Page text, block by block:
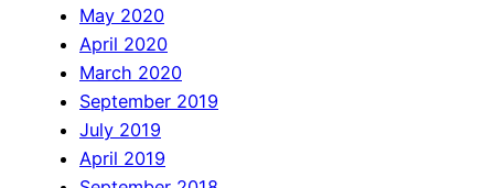
May 2020
April 2020
March 2020
September 2019
July 2019
April 2019